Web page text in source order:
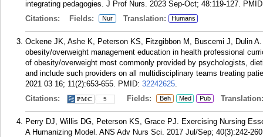
integrating pedagogies. J Prof Nurs. 2023 Sep-Oct; 48:119-127.
Citations:
Fields: Nur Translation: Humans
Ockene JK, Ashe K, Peterson KS, Fitzgibbon M, Buscemi J, Dulin
obesity/overweight management education in health professional
of obesity/overweight most commonly provided by psychologists,
and include such providers on all multidisciplinary teams treating
2021 03 16; 11(2):653-655. PMID: 32242625.
Citations:
5 Fields: Beh Med Pub Translation:
Perry DJ, Willis DG, Peterson KS, Grace PJ. Exercising Nursing
A Humanizing Model. ANS Adv Nurs Sci. 2017 Jul/Sep; 40(3):242-